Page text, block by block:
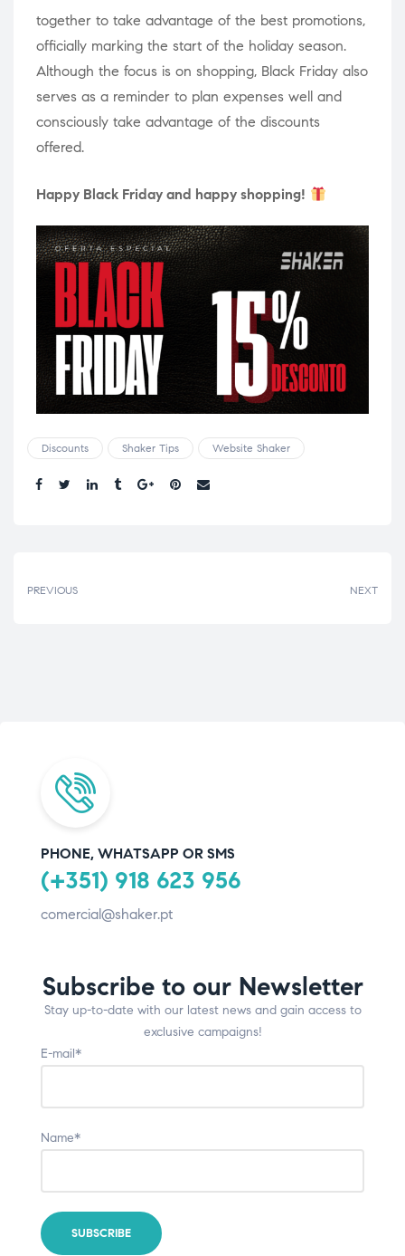
together to take advantage of the best promotions,
officially marking the start of the holiday season.
Although the focus is on shopping, Black Friday also
serves as a reminder to plan expenses well and
consciously take advantage of the discounts
offered.
Happy Black Friday and happy shopping!
Discounts Shaker Tips Website Shaker
PREVIOUS NEXT
PHONE, WHATSAPP OR SMS
(+351) 918 623 956
comercial@shaker.pt
Subscribe to our Newsletter
Stay up-to-date with our latest news and gain access to
exclusive campaigns!
E-mail*
Name*